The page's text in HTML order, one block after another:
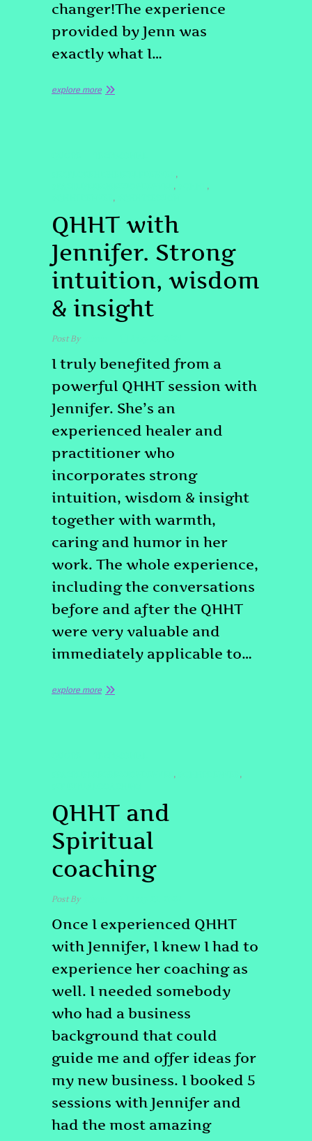
changer!The experience
provided by Jenn was
exactly what I…
explore more
,
, ,
,
QHHT with
Jennifer. Strong
intuition, wisdom
& insight
Post Byadmin
I truly benefited from a
powerful QHHT session with
Jennifer. She’s an
experienced healer and
practitioner who
incorporates strong
intuition, wisdom & insight
together with warmth,
caring and humor in her
work. The whole experience,
including the conversations
before and after the QHHT
were very valuable and
immediately applicable to…
explore more
, ,
QHHT and
Spiritual
coaching
Post Byadmin
Once I experienced QHHT
with Jennifer, I knew I had to
experience her coaching as
well. I needed somebody
who had a business
background that could
guide me and offer ideas for
my new business. I booked 5
sessions with Jennifer and
had the most amazing